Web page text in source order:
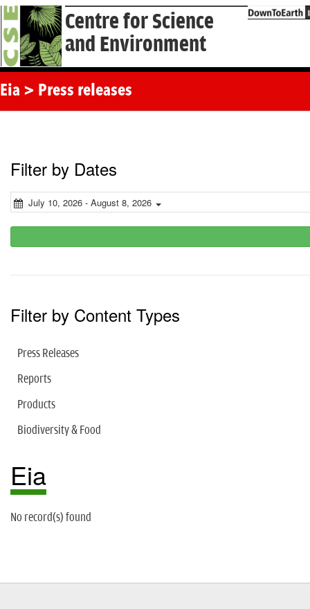
Centre for Science
and Environment
Eia > Press releases
Filter by Dates
July 10, 2026 - August 8, 2026
Filter by Content Types
Press Releases
Reports
Products
Biodiversity & Food
Eia
No record(s) found